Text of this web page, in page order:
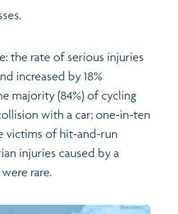
the rate of serious injuries
increased by 18%
majority (84%) of cycling
with a car; one-in-ten
victims of hit-and-run
injuries caused by a
rare.